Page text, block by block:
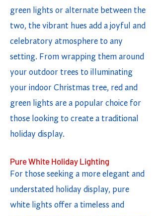
green lights or alternate between the
two, the vibrant hues add a joyful and
celebratory atmosphere to any
setting. From wrapping them around
your outdoor trees to illuminating
your indoor Christmas tree, red and
green lights are a popular choice for
those looking to create a traditional
holiday display.
Pure White Holiday Lighting
For those seeking a more elegant and
understated holiday display, pure
white lights offer a timeless and